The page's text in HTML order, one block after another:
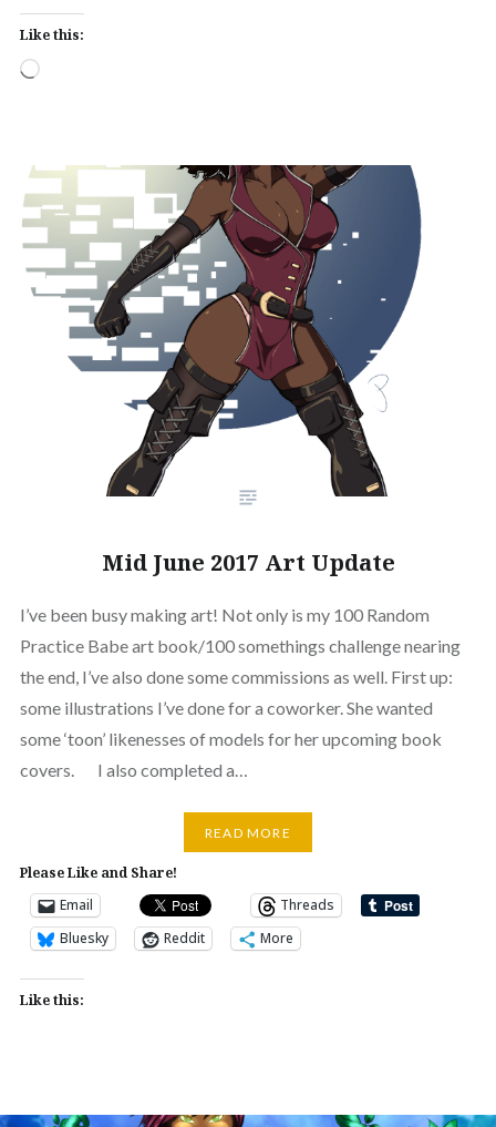
Like this:
Loading…
Mid June 2017 Art Update
I’ve been busy making art! Not only is my 100 Random
Practice Babe art book/100 somethings challenge nearing
the end, I’ve also done some commissions as well. First up:
some illustrations I’ve done for a coworker. She wanted
some ‘toon’ likenesses of models for her upcoming book
covers. I also completed a…
READ MORE
Please Like and Share!
Email
Threads
Bluesky
Reddit More
Like this: